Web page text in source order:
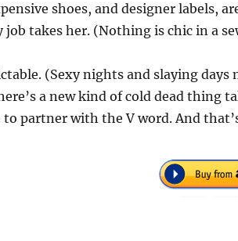
shoes, and designer labels,
job takes her. (Nothing is chic in a
(Sexy nights and slaying
a new kind of cold dead thing
to partner with the V word. And